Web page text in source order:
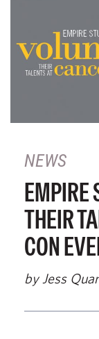
NEWS
EMPIRE
THEIR
CON
by Jess